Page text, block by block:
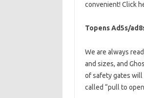
convenient! Click
Topens Ad5s/
We are always
and sizes, and
of safety gates will
called “pull to